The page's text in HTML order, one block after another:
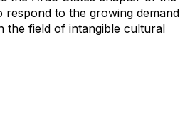
respond to the growing demand
the field of intangible cultural